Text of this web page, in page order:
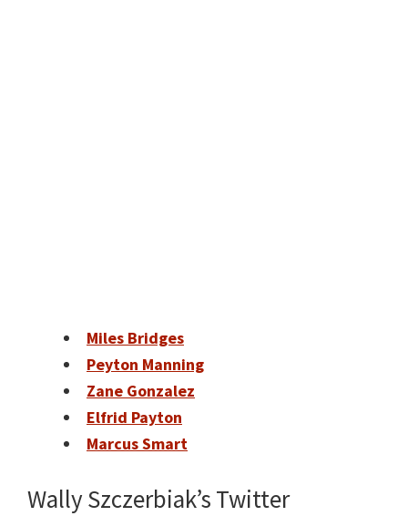
Miles Bridges
Peyton Manning
Zane Gonzalez
Elfrid Payton
Marcus Smart
Wally Szczerbiak’s Twitter